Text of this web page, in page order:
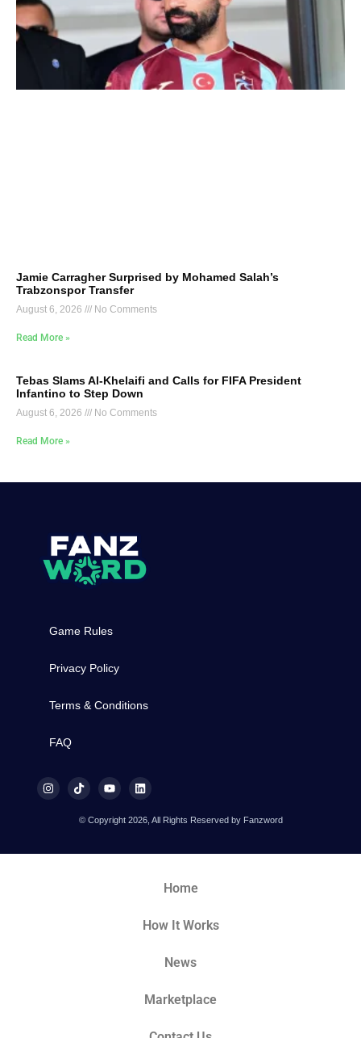
Jamie Carragher Surprised by Mohamed Salah’s
Trabzonspor Transfer
August 6, 2026 No Comments
Read More »
Tebas Slams Al-Khelaifi and Calls for FIFA President
Infantino to Step Down
August 6, 2026 No Comments
Read More »
Game Rules
Privacy Policy
Terms & Conditions
FAQ
© Copyright 2026, All Rights Reserved by Fanzword
Home
How It Works
News
Marketplace